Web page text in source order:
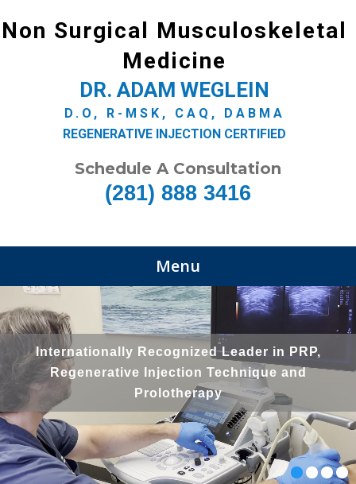
Non Surgical Musculoskeletal
Medicine
DR. ADAM WEGLEIN
D.O, R-MSK, CAQ, DABMA
REGENERATIVE INJECTION CERTIFIED
Schedule A Consultation
(281) 888 3416
Menu
Internationally Recognized Leader in PRP,
Regenerative Injection Technique and
Prolotherapy